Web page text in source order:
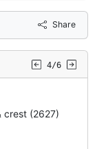
Share
4/6
crest (2627)